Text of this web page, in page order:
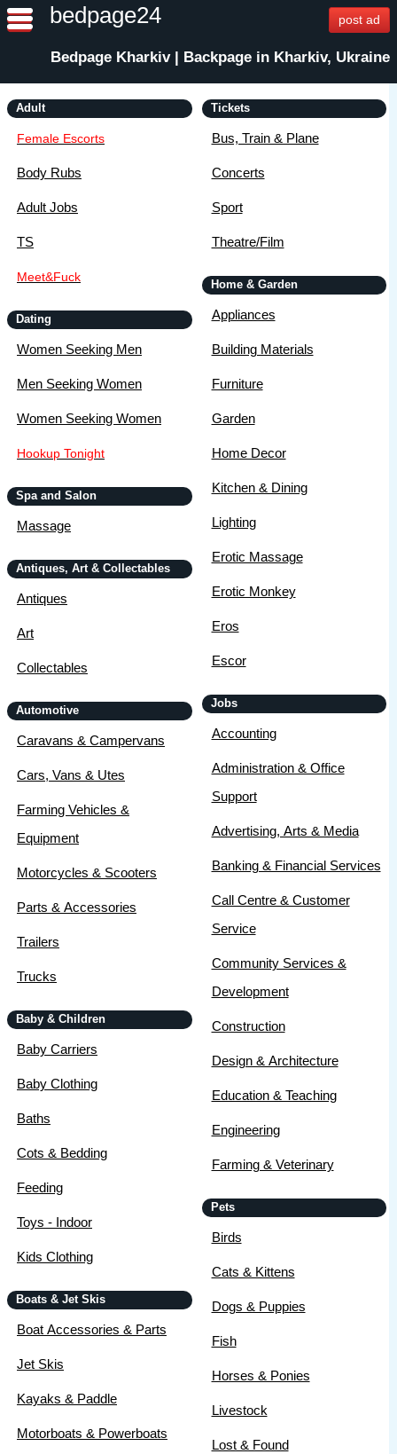
bedpage24 post ad
Bedpage Kharkiv | Backpage in Kharkiv, Ukraine
Adult
Female Escorts
Body Rubs
Adult Jobs
TS
Meet&Fuck
Dating
Women Seeking Men
Men Seeking Women
Women Seeking Women
Hookup Tonight
Spa and Salon
Massage
Antiques, Art & Collectables
Antiques
Art
Collectables
Automotive
Caravans & Campervans
Cars, Vans & Utes
Farming Vehicles &
Equipment
Motorcycles & Scooters
Parts & Accessories
Trailers
Trucks
Baby & Children
Baby Carriers
Baby Clothing
Baths
Cots & Bedding
Feeding
Toys - Indoor
Kids Clothing
Boats & Jet Skis
Boat Accessories & Parts
Jet Skis
Kayaks & Paddle
Motorboats & Powerboats
Tickets
Bus, Train & Plane
Concerts
Sport
Theatre/Film
Home & Garden
Appliances
Building Materials
Furniture
Garden
Home Decor
Kitchen & Dining
Lighting
Erotic Massage
Erotic Monkey
Eros
Escor
Jobs
Accounting
Administration & Office
Support
Advertising, Arts & Media
Banking & Financial Services
Call Centre & Customer
Service
Community Services &
Development
Construction
Design & Architecture
Education & Teaching
Engineering
Farming & Veterinary
Pets
Birds
Cats & Kittens
Dogs & Puppies
Fish
Horses & Ponies
Livestock
Lost & Found